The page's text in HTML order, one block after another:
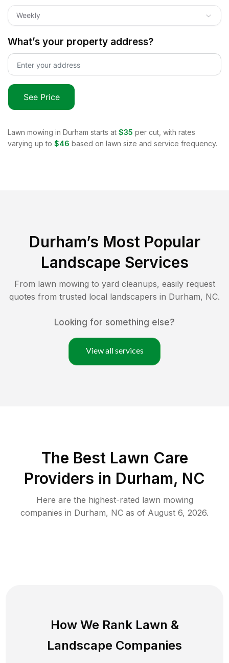
Weekly
What’s your property address?
See Price
Lawn mowing in Durham starts at $35 per cut, with rates
varying up to $46 based on lawn size and service frequency.
Durham’s Most Popular
Landscape Services
From lawn mowing to yard cleanups, easily request
quotes from trusted local landscapers in Durham, NC.
Looking for something else?
View all services
The Best Lawn Care
Providers in Durham, NC
Here are the highest-rated lawn mowing
companies in Durham, NC as of August 6, 2026.
How We Rank Lawn &
Landscape Companies